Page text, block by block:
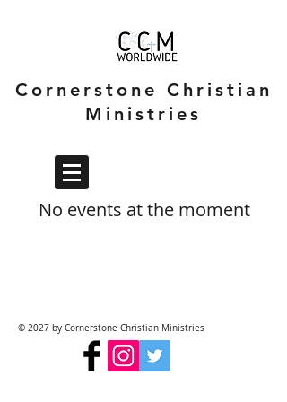
Cornerstone Christian
Ministries
No events at the moment
© 2027 by Cornerstone Christian Ministries